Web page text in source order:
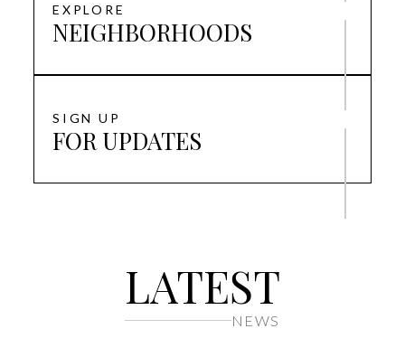
EXPLORE
NEIGHBORHOODS
SIGN UP
FOR UPDATES
LATEST
NEWS